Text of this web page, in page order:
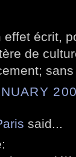
effet écrit,
de
said...